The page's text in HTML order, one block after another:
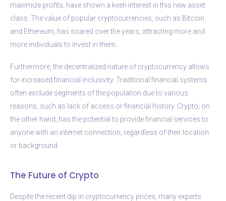
maximize profits, have shown a keen interest in this new asset
class. The value of popular cryptocurrencies, such as Bitcoin
and Ethereum, has soared over the years, attracting more and
more individuals to invest in them.
Furthermore, the decentralized nature of cryptocurrency allows
for increased financial inclusivity. Traditional financial systems
often exclude segments of the population due to various
reasons, such as lack of access or financial history. Crypto, on
the other hand, has the potential to provide financial services to
anyone with an internet connection, regardless of their location
or background.
The Future of Crypto
Despite the recent dip in cryptocurrency prices, many experts